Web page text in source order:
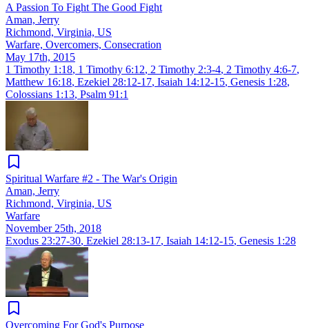
A Passion To Fight The Good Fight
Aman, Jerry
Richmond, Virginia, US
Warfare, Overcomers, Consecration
May 17th, 2015
1 Timothy 1:18, 1 Timothy 6:12, 2 Timothy 2:3-4, 2 Timothy 4:6-7,
Matthew 16:18, Ezekiel 28:12-17, Isaiah 14:12-15, Genesis 1:28,
Colossians 1:13, Psalm 91:1
Spiritual Warfare #2 - The War's Origin
Aman, Jerry
Richmond, Virginia, US
Warfare
November 25th, 2018
Exodus 23:27-30, Ezekiel 28:13-17, Isaiah 14:12-15, Genesis 1:28
Overcoming For God's Purpose